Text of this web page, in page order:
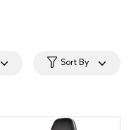
Sort By